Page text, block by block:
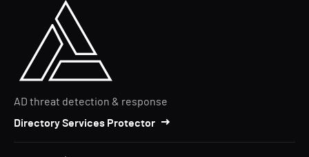
AD threat detection & response
Directory Services Protector